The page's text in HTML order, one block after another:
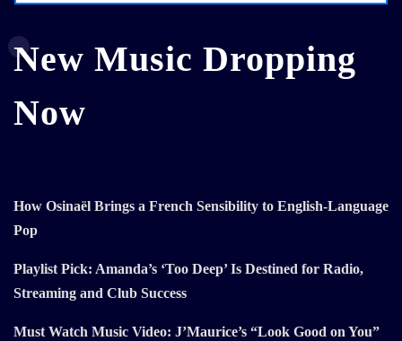
New Music Dropping
Now
How Osinaël Brings a French Sensibility to English-Language
Pop
Playlist Pick: Amanda’s ‘Too Deep’ Is Destined for Radio,
Streaming and Club Success
Must Watch Music Video: J’Maurice’s “Look Good on You”